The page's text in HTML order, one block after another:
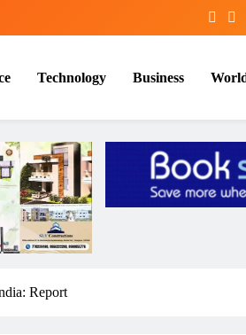
Technology Business
Report